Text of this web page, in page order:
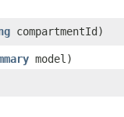
compartmentId)
model)